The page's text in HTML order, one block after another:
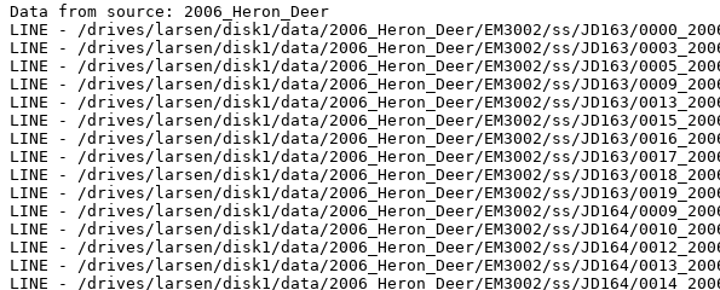
Data from source: 2006_Heron_Deer
LINE - /drives/larsen/disk1/data/2006_Heron_Deer/EM3002/ss/JD163/
LINE - /drives/larsen/disk1/data/2006_Heron_Deer/EM3002/ss/JD163/
LINE - /drives/larsen/disk1/data/2006_Heron_Deer/EM3002/ss/JD163/
LINE - /drives/larsen/disk1/data/2006_Heron_Deer/EM3002/ss/JD163/
LINE - /drives/larsen/disk1/data/2006_Heron_Deer/EM3002/ss/JD163/
LINE - /drives/larsen/disk1/data/2006_Heron_Deer/EM3002/ss/JD163/
LINE - /drives/larsen/disk1/data/2006_Heron_Deer/EM3002/ss/JD163/
LINE - /drives/larsen/disk1/data/2006_Heron_Deer/EM3002/ss/JD163/
LINE - /drives/larsen/disk1/data/2006_Heron_Deer/EM3002/ss/JD163/
LINE - /drives/larsen/disk1/data/2006_Heron_Deer/EM3002/ss/JD163/
LINE - /drives/larsen/disk1/data/2006_Heron_Deer/EM3002/ss/JD164/
LINE - /drives/larsen/disk1/data/2006_Heron_Deer/EM3002/ss/JD164/
LINE - /drives/larsen/disk1/data/2006_Heron_Deer/EM3002/ss/JD164/
LINE - /drives/larsen/disk1/data/2006_Heron_Deer/EM3002/ss/JD164/
LINE - /drives/larsen/disk1/data/2006_Heron_Deer/EM3002/ss/JD164/